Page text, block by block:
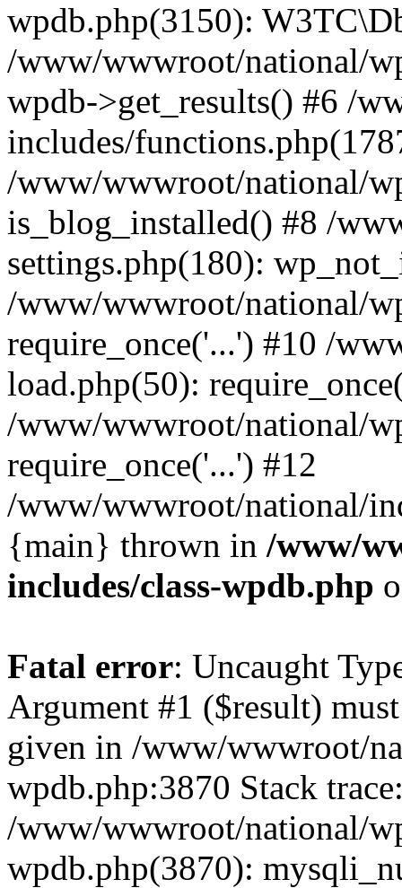
wpdb.php(3150):
/www/wwwroot/national/
wpdb->get_results() #6 /
includes/
/www/wwwroot/national/
is_blog_installed() #8 /
settings.php(180):
/www/wwwroot/national/
require_once('...') #10 /
load.php(50):
/www/wwwroot/national/
require_once('...') #12
/www/wwwroot/national/
{main} thrown in /www/
includes/class-wpdb.php
Fatal error: Uncaught
Argument #1 ($result)
given in /www/wwwroot/
wpdb.php:3870 Stack
/www/wwwroot/national/
wpdb.php(3870):